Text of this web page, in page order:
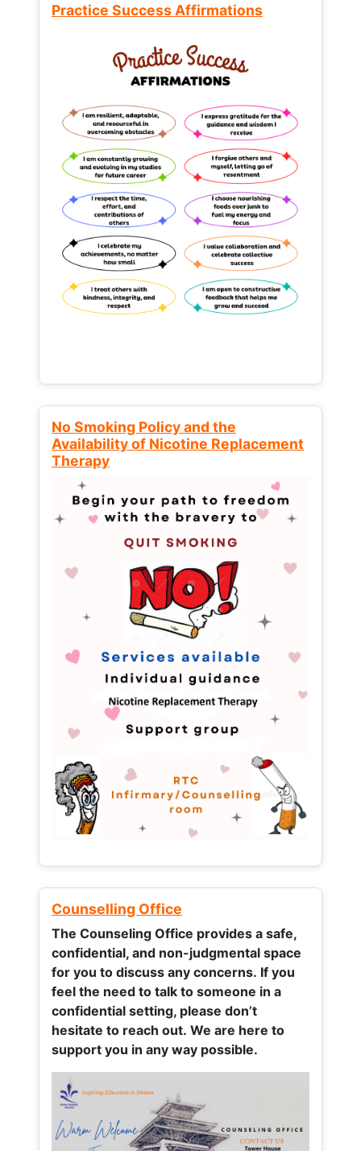
Practice Success Affirmations
No Smoking Policy and the
Availability of Nicotine Replacement
Therapy
Counselling Office
The Counseling Office provides a safe,
confidential, and non-judgmental space
for you to discuss any concerns. If you
feel the need to talk to someone in a
confidential setting, please don’t
hesitate to reach out. We are here to
support you in any way possible.